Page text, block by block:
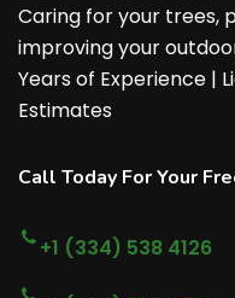
Caring for your trees,
improving your
Years of Experience |
Estimates
Call Today For Your
+1 (334) 538 4126